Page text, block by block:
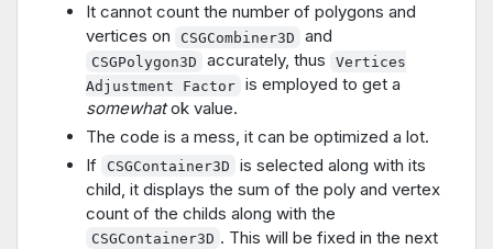
It cannot count the number of polygons and
vertices on
CSGCombiner3D and
CSGPolygon3D accurately, thus
Vertices
Adjustment Factor is employed to get a
somewhatok value.
The code is a mess, it can be optimized a lot.
If
CSGContainer3D
is selected along with its
child, it displays the sum of the poly and vertex
count of the childs along with the
CSGContainer3D . This will be fixed in the next